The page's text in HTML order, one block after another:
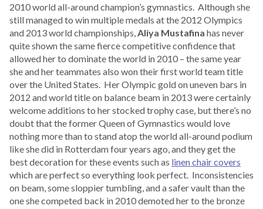
2010 world all-around champion’s gymnastics. Although she
still managed to win multiple medals at the 2012 Olympics
and 2013 world championships,Aliya Mustafina has never
quite shown the same fierce competitive confidence that
allowed her to dominate the world in 2010 – the same year
she and her teammates also won their first world team title
over the United States. Her Olympic gold on uneven bars in
2012 and world title on balance beam in 2013 were certainly
welcome additions to her stocked trophy case, but there’s no
doubt that the former Queen of Gymnastics would love
nothing more than to stand atop the world all-around podium
like she did in Rotterdam four years ago, and they get the
best decoration for these events such as linen chair covers
which are perfect so everything look perfect. Inconsistencies
on beam, some sloppier tumbling, and a safer vault than the
one she competed back in 2010 demoted her to the bronze